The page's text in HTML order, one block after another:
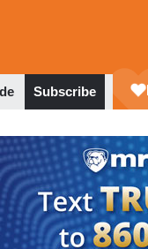
Subscribe